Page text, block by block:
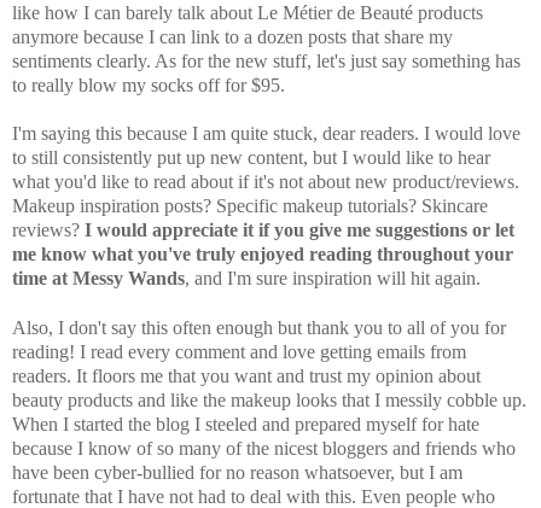
like how I can barely talk about Le Métier de Beauté products
anymore because I can link to a dozen posts that share my
sentiments clearly. As for the new stuff, let's just say something has
to really blow my socks off for $95.
I'm saying this because I am quite stuck, dear readers. I would love
to still consistently put up new content, but I would like to hear
what you'd like to read about if it's not about new product/reviews.
Makeup inspiration posts? Specific makeup tutorials? Skincare
reviews? I would appreciate it if you give me suggestions or let
me know what you've truly enjoyed reading throughout your
time at Messy Wands, and I'm sure inspiration will hit again.
Also, I don't say this often enough but thank you to all of you for
reading! I read every comment and love getting emails from
readers. It floors me that you want and trust my opinion about
beauty products and like the makeup looks that I messily cobble up.
When I started the blog I steeled and prepared myself for hate
because I know of so many of the nicest bloggers and friends who
have been cyber-bullied for no reason whatsoever, but I am
fortunate that I have not had to deal with this. Even people who